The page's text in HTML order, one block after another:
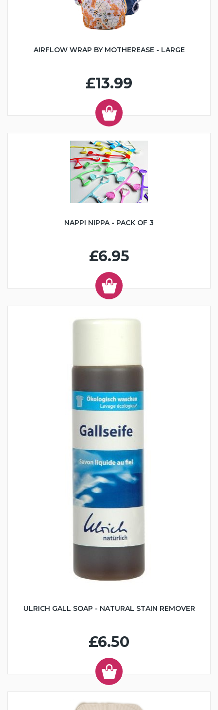
AIRFLOW WRAP BY MOTHEREASE - LARGE
£13.99
NAPPI NIPPA - PACK OF 3
£6.95
ULRICH GALL SOAP - NATURAL STAIN REMOVER
£6.50